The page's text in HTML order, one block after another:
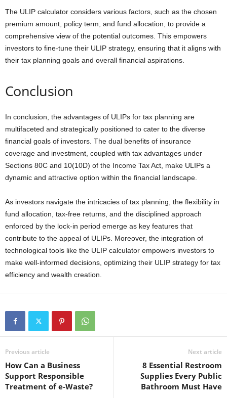
The ULIP calculator considers various factors, such as the chosen
premium amount, policy term, and fund allocation, to provide a
comprehensive view of the potential outcomes. This empowers
investors to fine-tune their ULIP strategy, ensuring that it aligns with
their tax planning goals and overall financial aspirations.
Conclusion
In conclusion, the advantages of ULIPs for tax planning are
multifaceted and strategically positioned to cater to the diverse
financial goals of investors. The dual benefits of insurance
coverage and investment, coupled with tax advantages under
Sections 80C and 10(10D) of the Income Tax Act, make ULIPs a
dynamic and attractive option within the financial landscape.
As investors navigate the intricacies of tax planning, the flexibility in
fund allocation, tax-free returns, and the disciplined approach
enforced by the lock-in period emerge as key features that
contribute to the appeal of ULIPs. Moreover, the integration of
technological tools like the ULIP calculator empowers investors to
make well-informed decisions, optimizing their ULIP strategy for tax
efficiency and wealth creation.
Previous article
How Can a Business
Support Responsible
Treatment of e-Waste?
Next article
8 Essential Restroom
Supplies Every Public
Bathroom Must Have